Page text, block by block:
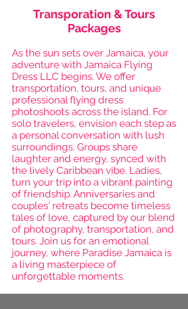
Transporation & Tours
Packages
As the sun sets over Jamaica, your
adventure with Jamaica Flying
Dress LLC begins. We offer
transportation, tours, and unique
professional flying dress
photoshoots across the island. For
solo travelers, envision each step as
a personal conversation with lush
surroundings. Groups share
laughter and energy, synced with
the lively Caribbean vibe. Ladies,
turn your trip into a vibrant painting
of friendship. Anniversaries and
couples' retreats become timeless
tales of love, captured by our blend
of photography, transportation, and
tours. Join us for an emotional
journey, where Paradise Jamaica is
a living masterpiece of
unforgettable moments.